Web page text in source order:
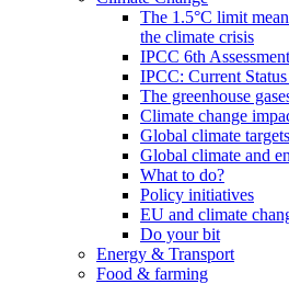
The 1.5°C limit
the climate crisis
IPCC 6th
IPCC: Current
The greenhouse
Climate change
Global climate targets
Global climate and
What to do?
Policy initiatives
EU and climate
Do your bit
Energy & Transport
Food & farming